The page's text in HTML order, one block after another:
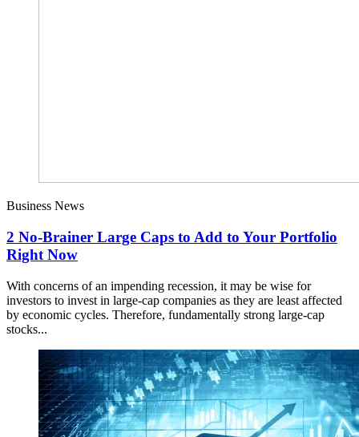
Business News
2 No-Brainer Large Caps to Add to Your Portfolio
Right Now
With concerns of an impending recession, it may be wise for
investors to invest in large-cap companies as they are least affected
by economic cycles. Therefore, fundamentally strong large-cap
stocks...